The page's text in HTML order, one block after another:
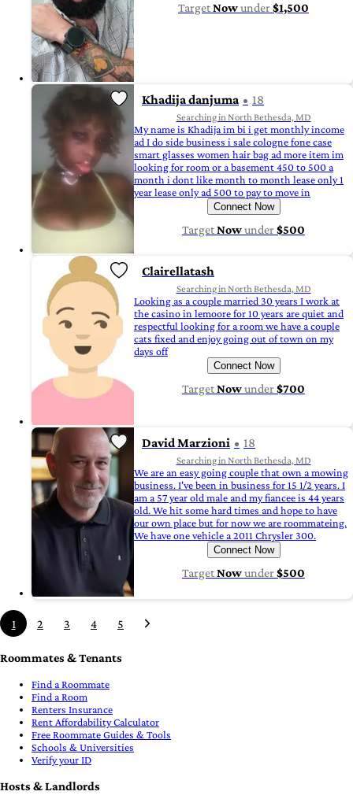
TargetNowunder$1,500
Khadija danjuma 18
Searching in North Bethesda, MD
My name is Khadija im bi i get monthly income
ad I do side business i sale cologne fone case
smart glasses women hair bag ad more item im
looking for room or a basement 450 to 500 a
month i dont like month to month lease only 1
year lease only ad 500 to pay to move in
Connect Now
TargetNowunder$500
Clairellatash
Searching in North Bethesda, MD
Looking as a couple married 30 years I work at
the casino in lemoore for 10 years are quiet and
respectful looking for a room we have a couple
cats fixed and enjoy going out of town on my
days off
Connect Now
TargetNowunder$700
David Marzioni 18
Searching in North Bethesda, MD
We are an easy going couple that own a mowing
business. I've been in business for 15 1/2 years. I
am a 57 year old male and my fiancee is 44 years
old. We hit some hard times and hope to have
our own place but for now we are roommateing.
We have one vehicle a 2011 Chrysler 300.
Connect Now
TargetNowunder$500
1 2 3 4 5
Roommates & Tenants
Find a Roommate
Find a Room
Renters Insurance
Rent Affordability Calculator
Free Roommate Guides & Tools
Schools & Universities
Verify your ID
Hosts & Landlords